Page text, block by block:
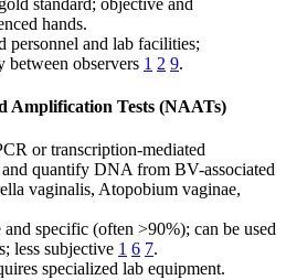
hands.
personnel and lab facilities;
between observers 1 2 9.
Amplification Tests (NAATs)
or transcription-mediated
quantify DNA from BV-associated
vaginalis, Atopobium vaginae,
specific (often >90%); can be used
less subjective 1 6 7.
specialized lab equipment.